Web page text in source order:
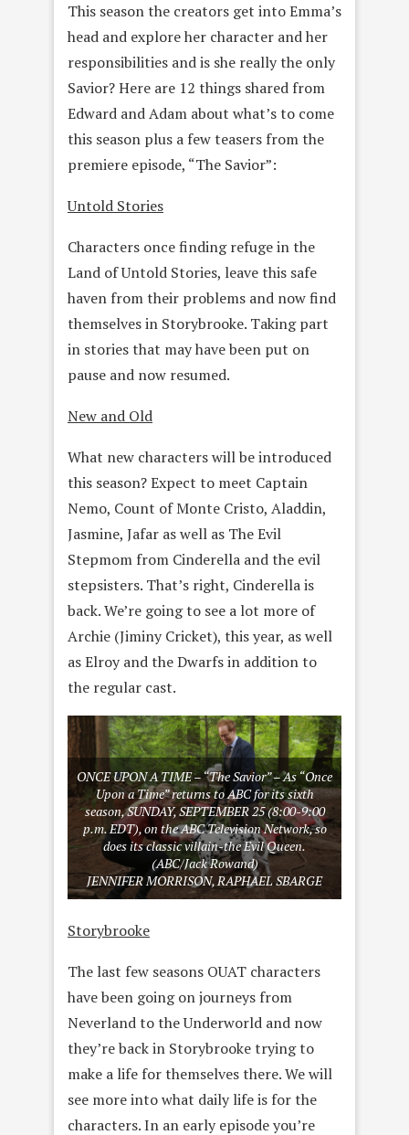
This season the creators get into Emma’s
head and explore her character and her
responsibilities and is she really the only
Savior? Here are 12 things shared from
Edward and Adam about what’s to come
this season plus a few teasers from the
premiere episode, “The Savior”:
Untold Stories
Characters once finding refuge in the
Land of Untold Stories, leave this safe
haven from their problems and now find
themselves in Storybrooke. Taking part
in stories that may have been put on
pause and now resumed.
New and Old
What new characters will be introduced
this season? Expect to meet Captain
Nemo, Count of Monte Cristo, Aladdin,
Jasmine, Jafar as well as The Evil
Stepmom from Cinderella and the evil
stepsisters. That’s right, Cinderella is
back. We’re going to see a lot more of
Archie (Jiminy Cricket), this year, as well
as Elroy and the Dwarfs in addition to
the regular cast.
ONCE UPON A TIME – “The Savior” – As “Once
Upon a Time” returns to ABC for its sixth
season, SUNDAY, SEPTEMBER 25 (8:00-9:00
p.m. EDT), on the ABC Television Network, so
does its classic villain-the Evil Queen.
(ABC/Jack Rowand)
JENNIFER MORRISON, RAPHAEL SBARGE
Storybrooke
The last few seasons OUAT characters
have been going on journeys from
Neverland to the Underworld and now
they’re back in Storybrooke trying to
make a life for themselves there. We will
see more into what daily life is for the
characters. In an early episode you’re